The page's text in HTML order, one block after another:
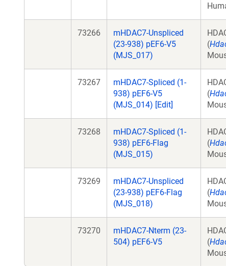
73266
mHDAC7-Unspliced
(23-938) pEF6-V5
(MJS_017)
(
73267
mHDAC7-Spliced (1-
938) pEF6-V5
(MJS_014) [Edit]
(
73268
mHDAC7-Spliced (1-
938) pEF6-Flag
(MJS_015)
(
73269
mHDAC7-Unspliced
(23-938) pEF6-Flag
(MJS_018)
(
73270
mHDAC7-Nterm (23-
504) pEF6-V5
(